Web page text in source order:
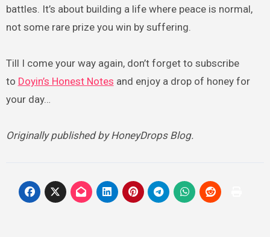
battles. It’s about building a life where peace is normal,
not some rare prize you win by suffering.
Till I come your way again, don’t forget to subscribe
to Doyin’s Honest Notes and enjoy a drop of honey for
your day…
Originally published by HoneyDrops Blog.